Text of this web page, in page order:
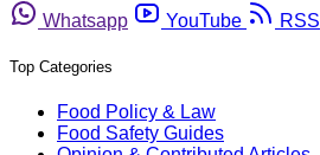
Whatsapp
YouTube RSS
Top Categories
Food Policy & Law
Food Safety Guides